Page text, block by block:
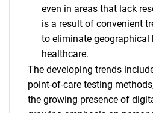
even in areas that lack
is a result of convenient
to eliminate geographical
healthcare.
The developing trends
point-of-care testing
the growing presence of